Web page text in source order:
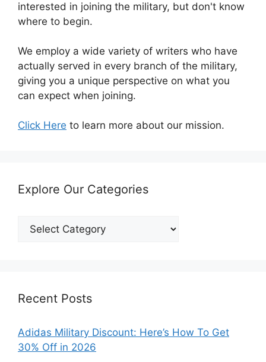
interested in joining the military, but don't know
where to begin.
We employ a wide variety of writers who have
actually served in every branch of the military,
giving you a unique perspective on what you
can expect when joining.
Click Here to learn more about our mission.
Explore Our Categories
Explore
Recent Posts
Adidas Military Discount: Here’s How To Get
30% Off in 2026